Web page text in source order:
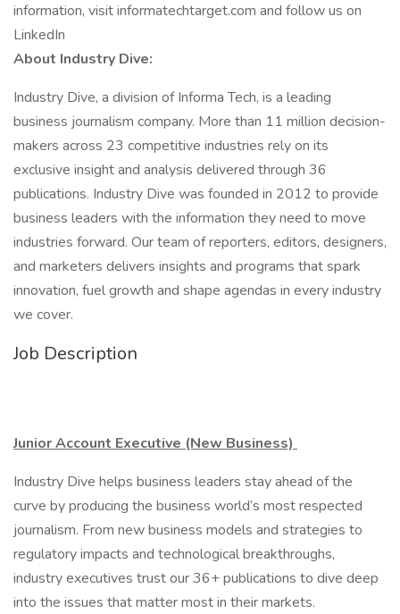
information, visit informatechtarget.com and follow us on
LinkedIn
About Industry Dive:
Industry Dive, a division of Informa Tech, is a leading
business journalism company. More than 11 million decision-
makers across 23 competitive industries rely on its
exclusive insight and analysis delivered through 36
publications. Industry Dive was founded in 2012 to provide
business leaders with the information they need to move
industries forward. Our team of reporters, editors, designers,
and marketers delivers insights and programs that spark
innovation, fuel growth and shape agendas in every industry
we cover.
Job Description
Junior Account Executive (New Business)
Industry Dive helps business leaders stay ahead of the
curve by producing the business world’s most respected
journalism. From new business models and strategies to
regulatory impacts and technological breakthroughs,
industry executives trust our 36+ publications to dive deep
into the issues that matter most in their markets.